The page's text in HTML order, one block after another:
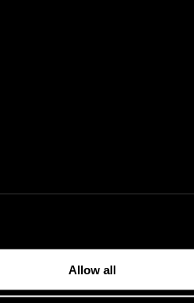
Allow all